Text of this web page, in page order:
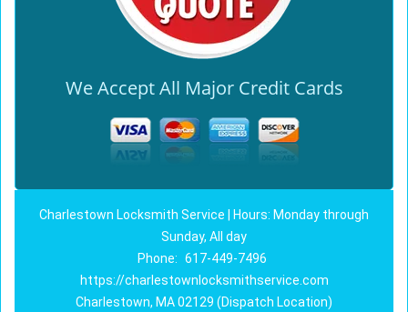
We Accept All Major Credit Cards
Charlestown Locksmith Service | Hours: Monday through
Sunday, All day
Phone: 617-449-7496
https://charlestownlocksmithservice.com
Charlestown, MA 02129 (Dispatch Location)